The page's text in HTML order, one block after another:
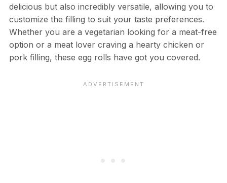
delicious but also incredibly versatile, allowing you to
customize the filling to suit your taste preferences.
Whether you are a vegetarian looking for a meat-free
option or a meat lover craving a hearty chicken or
pork filling, these egg rolls have got you covered.